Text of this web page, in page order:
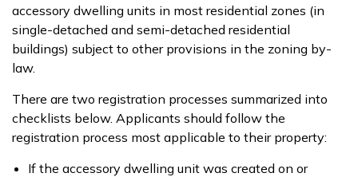
accessory dwelling units in most residential zones (in
single-detached and semi-detached residential
buildings) subject to other provisions in the zoning by-
law.
There are two registration processes summarized into
checklists below. Applicants should follow the
registration process most applicable to their property:
If the accessory dwelling unit was created on or